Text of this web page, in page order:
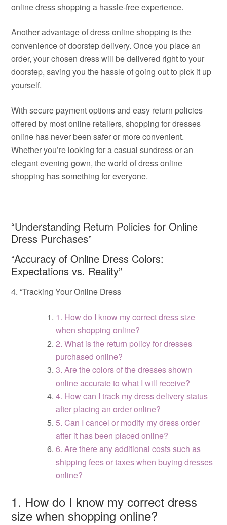
online dress shopping a hassle-free experience.
Another advantage of dress online shopping is the
convenience of doorstep delivery. Once you place an
order, your chosen dress will be delivered right to your
doorstep, saving you the hassle of going out to pick it up
yourself.
With secure payment options and easy return policies
offered by most online retailers, shopping for dresses
online has never been safer or more convenient.
Whether you’re looking for a casual sundress or an
elegant evening gown, the world of dress online
shopping has something for everyone.
“Understanding Return Policies for Online
Dress Purchases”
“Accuracy of Online Dress Colors:
Expectations vs. Reality”
4. “Tracking Your Online Dress
1. How do I know my correct dress size
when shopping online?
2. What is the return policy for dresses
purchased online?
3. Are the colors of the dresses shown
online accurate to what I will receive?
4. How can I track my dress delivery status
after placing an order online?
5. Can I cancel or modify my dress order
after it has been placed online?
6. Are there any additional costs such as
shipping fees or taxes when buying dresses
online?
1. How do I know my correct dress
size when shopping online?